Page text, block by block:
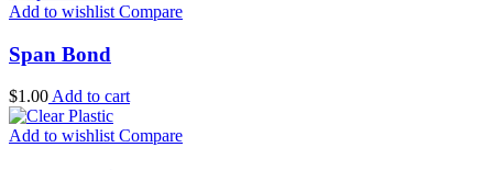
Add to wishlist Compare
Span Bond
$1.00 Add to cart
Add to wishlist Compare